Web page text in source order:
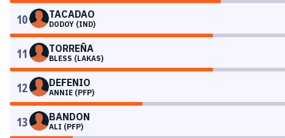
10 TACADAO
DODOY (IND)
11 TORREÑA
BLESS (LAKAS)
12 DEFENIO
ANNIE (PFP)
13 BANDON
ALI (PFP)